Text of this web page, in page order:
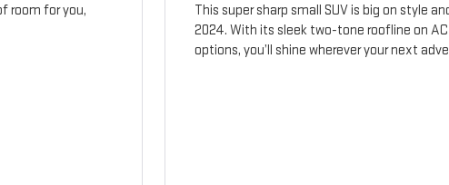
room for you,
This super sharp small SUV is big on style
2024. With its sleek two-tone roofline on
options, you’ll shine wherever your next